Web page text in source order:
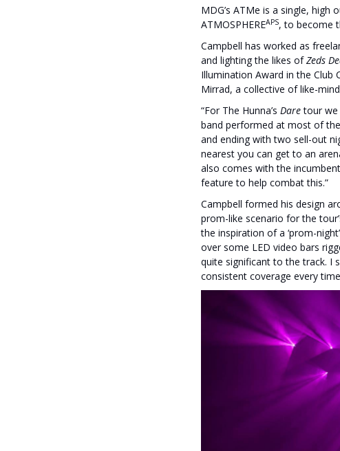
MDG’s ATMe is a single,
ATMOSPHEREAPS, to become
Campbell has worked as
and lighting the likes ofZeds
Illumination Award in the Club
Mirrad, a collective of like-
“For The Hunna’s Daretour we
band performed at most of
and ending with two sell-out
nearest you can get to an
also comes with the
feature to help combat this.”
Campbell formed his design
prom-like scenario for the
the inspiration of a ‘prom-
over some LED video bars
quite significant to the track. I
consistent coverage every